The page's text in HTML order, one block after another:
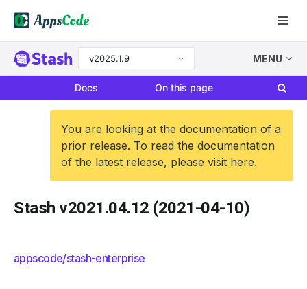
v2025.1.9 MENU
Docs On this page
You are looking at the documentation of a
prior release. To read the documentation
of the latest release, please visit here.
Stash v2021.04.12 (2021-04-10)
appscode/stash-enterprise